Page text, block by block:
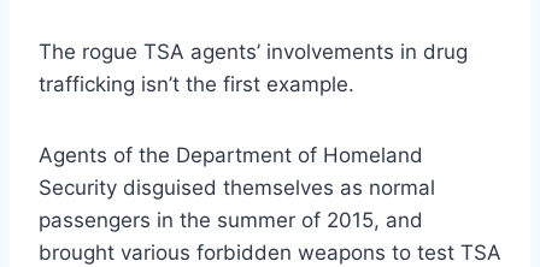
The rogue TSA agents’ involvements in drug
trafficking isn’t the first example.
Agents of the Department of Homeland
Security disguised themselves as normal
passengers in the summer of 2015, and
brought various forbidden weapons to test TSA